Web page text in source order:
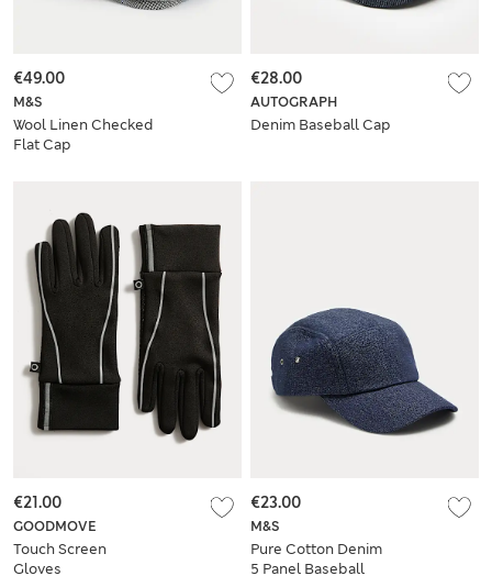
M&S
Wool Linen Checked
Flat Cap
€49.00
AUTOGRAPH
Denim Baseball Cap
€28.00
GOODMOVE
Touch Screen
Gloves
€21.00
M&S
Pure Cotton Denim
5 Panel Baseball
€23.00